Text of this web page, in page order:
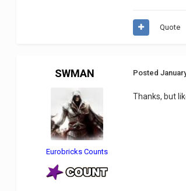
Quote
SWMAN
Eurobricks Counts
Posted
Thanks, but